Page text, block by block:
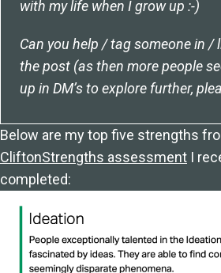
with my life when I grow up :-)
Can you help / tag someone in /
the post (as then more people
up in DM’s to explore further,
Below are my top five strengths
CliftonStrengths assessment I
completed: